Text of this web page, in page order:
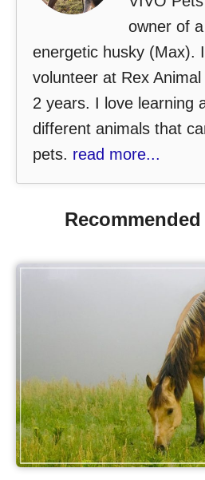
owner of
energetic husky (Max).
volunteer at Rex
2 years. I love learning
different animals that
pets. read more...